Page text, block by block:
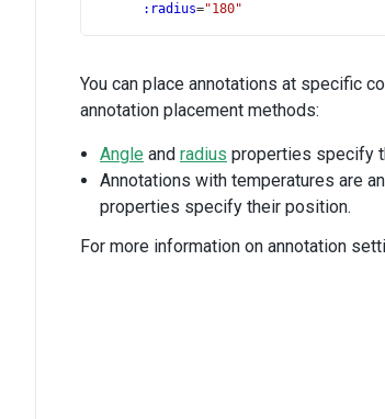
:radius="180"
DxAnnotation
:angle
:radius="180"
/>
<DxAnnotation
:angle="225"
text="SUMMER"
You can place annotations at specific
annotation placement methods:
Angle and radius properties specify
Annotations with temperatures are
properties specify their position.
For more information on annotation